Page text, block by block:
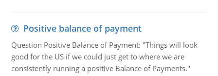
Positive balance of payment
Question Positive Balance of Payment: "Things will look
good for the US if we could just get to where we are
consistently running a positive Balance of Payments."